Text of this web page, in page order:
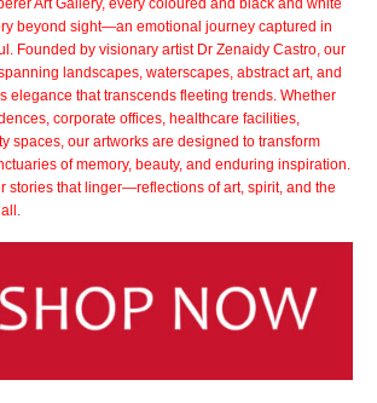
Art Gallery, every coloured and black and white
beyond sight—an emotional journey captured in
Founded by visionary artist Dr Zenaidy Castro, our
landscapes, waterscapes, abstract art, and
elegance that transcends fleeting trends. Whether
corporate offices, healthcare facilities,
spaces, our artworks are designed to transform
of memory, beauty, and enduring inspiration.
stories that linger—reflections of art, spirit, and the